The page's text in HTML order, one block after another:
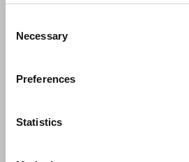
Selection
Necessary
Preferences
StatisticsNews